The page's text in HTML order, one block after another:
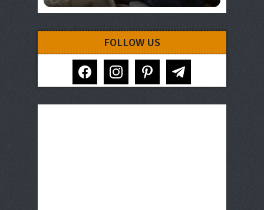
FOLLOW US
facebook instagram pinterest telegram